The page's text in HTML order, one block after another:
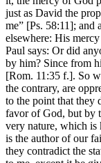
just as David the
me” [Ps. 58:11];
elsewhere: His
Paul says: Or did
by him? Since from
[Rom. 11:35 f.]. So
the contrary, are
to the point that they
favor of God, but by
very nature, which is
is the author of our
they contradict the